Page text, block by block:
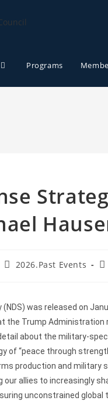
Programs
2026.Past Events
was released on
the Trump
about the military-
of “peace through
production and
our allies to increasingly
unconstrained global